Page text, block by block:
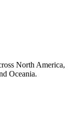
North America,
Oceania.